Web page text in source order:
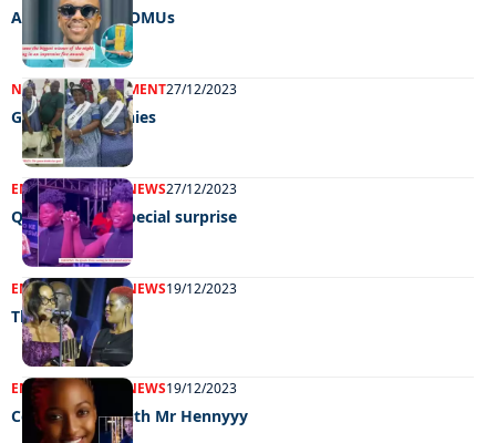
A blast at the BOMUs
NEWSENTERTAINMENT27/12/2023
Gorgeous grannies
ENTERTAINMENTNEWS27/12/2023
Qwabe twins’ special surprise
ENTERTAINMENTNEWS19/12/2023
The best of BW
ENTERTAINMENT NEWS19/12/2023
Celeb edition with Mr Hennyyy